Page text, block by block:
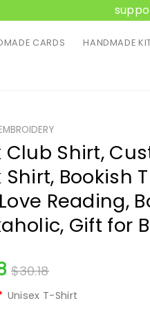
CARDS HANDMADE
Club Shirt,
Shirt, Bookish
Reading,
Gift for
$30.18
Unisex T-Shirt